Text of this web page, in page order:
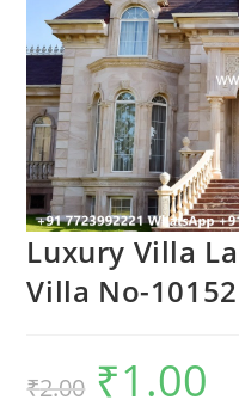
Luxury Villa
Villa No-10152
₹2.00
Original
price
was:
₹1.00